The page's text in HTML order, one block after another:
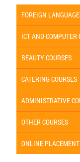
FOREIGN
ICT AND COMPUTER
BEAUTY COURSES
CATERING COURSES
ADMINISTRATIVE
OTHER COURSES
ONLINE